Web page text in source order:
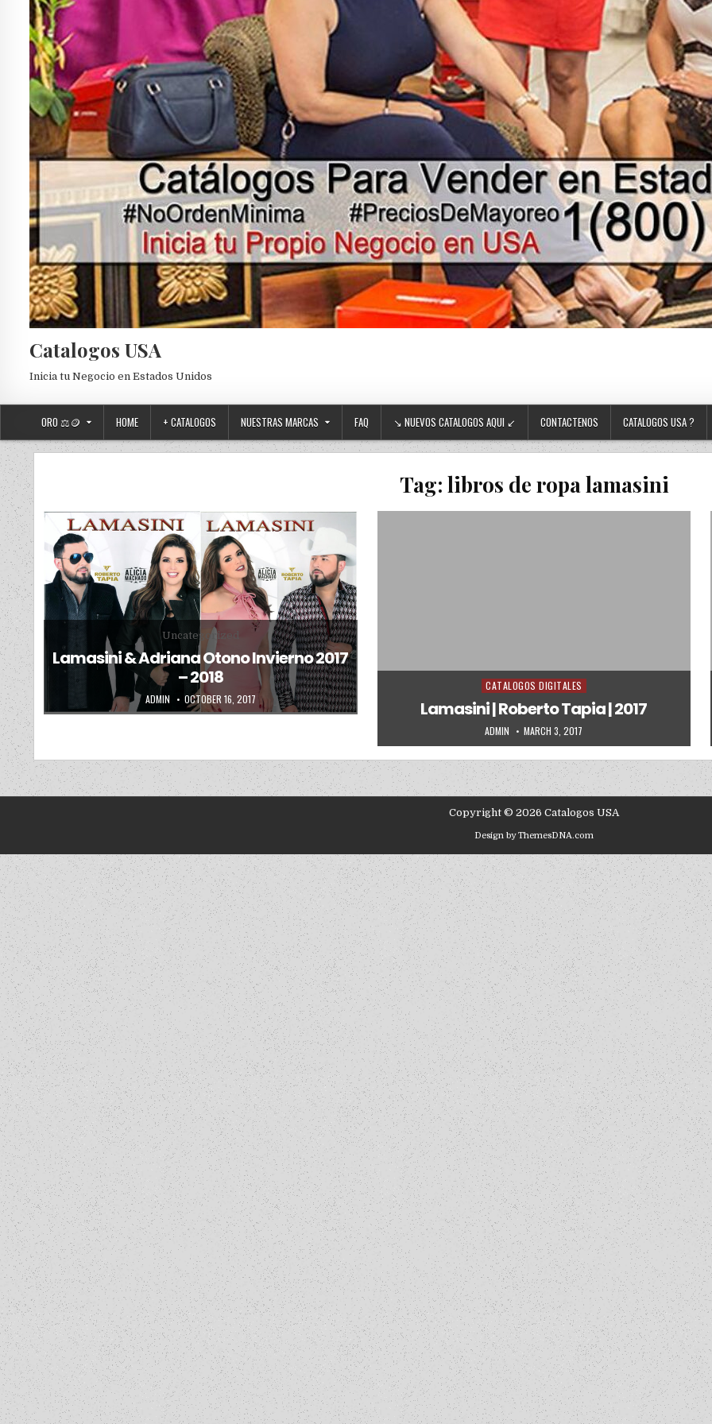
Catalogos USA
Inicia tu Negocio en Estados Unidos
ORO ⚖️🪙 HOME + CATALOGOS NUESTRAS MARCAS FAQ ↘ NUEVOS CATALOGOS AQUI ↙ CONTACTENOS CATALOGOS USA ?
Tag: libros de ropa lamasini
Posted in
Uncategorized
Lamasini & Adriana Otono Invierno 2017
– 2018
AUTHOR:
ADMIN PUBLISHED DATE:
OCTOBER 16, 2017
Posted in
CATALOGOS DIGITALES
Lamasini | Roberto Tapia | 2017
AUTHOR:
ADMIN PUBLISHED DATE:
MARCH 3, 2017
Copyright © 2026 Catalogos USA
Design by ThemesDNA.com